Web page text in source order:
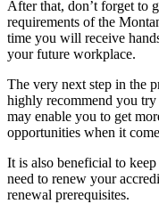
After that, don’t forget to
requirements of the
time you will receive
your future workplace.
The very next step in the
highly recommend you
may enable you to get
opportunities when it
It is also beneficial to
need to renew your
renewal prerequisites.